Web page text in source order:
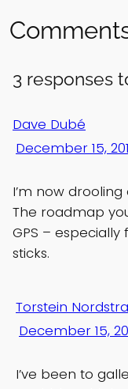
3 responses
Dave Dubé
December 15,
I’m now drooling
The roadmap
GPS –
sticks.
Torstein
December 15,
I’ve been to